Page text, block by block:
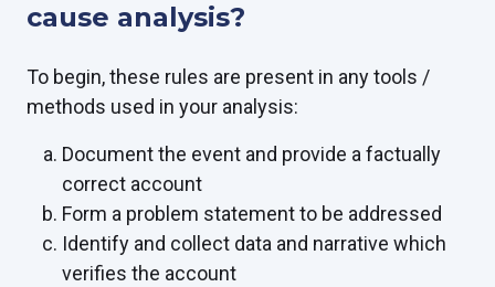
cause analysis?
To begin, these rules are present in any tools /
methods used in your analysis:
Document the event and provide a factually
correct account
Form a problem statement to be addressed
Identify and collect data and narrative which
verifies the account